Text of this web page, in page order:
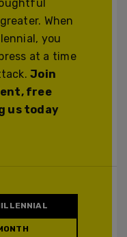
When
you
at a time
Join
free
us today